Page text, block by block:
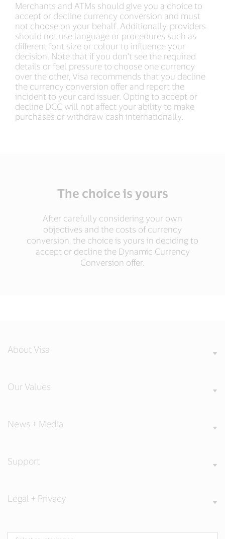
Merchants and ATMs should give you a choice to
accept or decline currency conversion and must
not choose on your behalf. Additionally, providers
should not use language or procedures such as
different font size or colour to influence your
decision. Note that if you don’t see the required
details or feel pressure to choose one currency
over the other, Visa recommends that you decline
the currency conversion offer and report the
incident to your card issuer. Opting to accept or
decline DCC will not affect your ability to make
purchases or withdraw cash internationally.
The choice is yours
After carefully considering your own
objectives and the costs of currency
conversion, the choice is yours in deciding to
accept or decline the Dynamic Currency
Conversion offer.
About Visa
Our Values
News + Media
Support
Legal + Privacy